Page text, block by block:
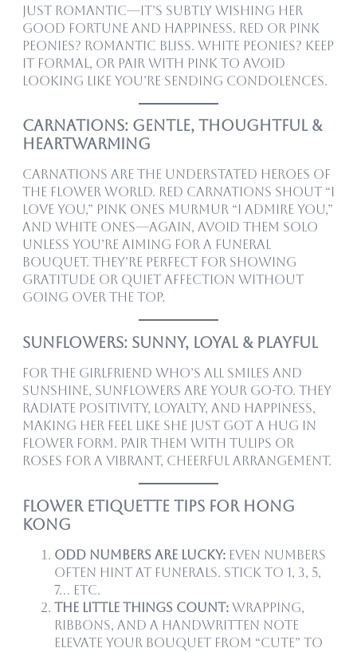
just romantic—it’s subtly wishing her
good fortune and happiness. Red or pink
peonies? Romantic bliss. White peonies? Keep
it formal, or pair with pink to avoid
looking like you’re sending condolences.
Carnations: Gentle, Thoughtful &
Heartwarming
Carnations are the understated heroes of
the flower world. Red carnations shout “I
love you,” pink ones murmur “I admire you,”
and white ones—again, avoid them solo
unless you’re aiming for a funeral
bouquet. They’re perfect for showing
gratitude or quiet affection without
going over the top.
Sunflowers: Sunny, Loyal & Playful
For the girlfriend who’s all smiles and
sunshine, sunflowers are your go-to. They
radiate positivity, loyalty, and happiness,
making her feel like she just got a hug in
flower form. Pair them with tulips or
roses for a vibrant, cheerful arrangement.
Flower Etiquette Tips for Hong
Kong
Odd numbers are lucky: Even numbers
often hint at funerals. Stick to 1, 3, 5,
7… etc.
The little things count: Wrapping,
ribbons, and a handwritten note
elevate your bouquet from “cute” to